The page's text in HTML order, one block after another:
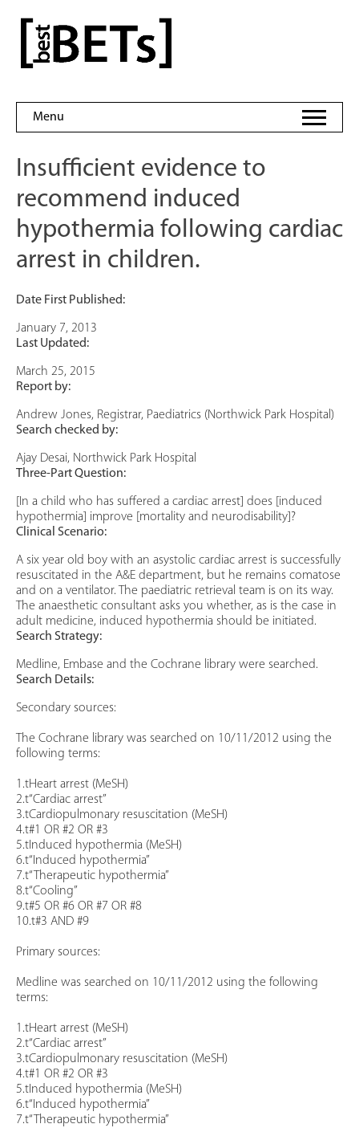
content
bestBETs
Menu
Insufficient evidence to
recommend induced
hypothermia following cardiac
arrest in children.
Date First Published:
January 7, 2013
Last Updated:
March 25, 2015
Report by:
Andrew Jones, Registrar, Paediatrics (Northwick Park Hospital)
Search checked by:
Ajay Desai, Northwick Park Hospital
Three-Part Question:
[In a child who has suffered a cardiac arrest] does [induced
hypothermia] improve [mortality and neurodisability]?
Clinical Scenario:
A six year old boy with an asystolic cardiac arrest is successfully
resuscitated in the A&E department, but he remains comatose
and on a ventilator. The paediatric retrieval team is on its way.
The anaesthetic consultant asks you whether, as is the case in
adult medicine, induced hypothermia should be initiated.
Search Strategy:
Medline, Embase and the Cochrane library were searched.
Search Details:
Secondary sources:
The Cochrane library was searched on 10/11/2012 using the
following terms:
1.tHeart arrest (MeSH)
2.t“Cardiac arrest”
3.tCardiopulmonary resuscitation (MeSH)
4.t#1 OR #2 OR #3
5.tInduced hypothermia (MeSH)
6.t“Induced hypothermia”
7.t“Therapeutic hypothermia”
8.t“Cooling”
9.t#5 OR #6 OR #7 OR #8
10.t#3 AND #9
Primary sources:
Medline was searched on 10/11/2012 using the following
terms:
1.tHeart arrest (MeSH)
2.t“Cardiac arrest”
3.tCardiopulmonary resuscitation (MeSH)
4.t#1 OR #2 OR #3
5.tInduced hypothermia (MeSH)
6.t“Induced hypothermia”
7.t“Therapeutic hypothermia”